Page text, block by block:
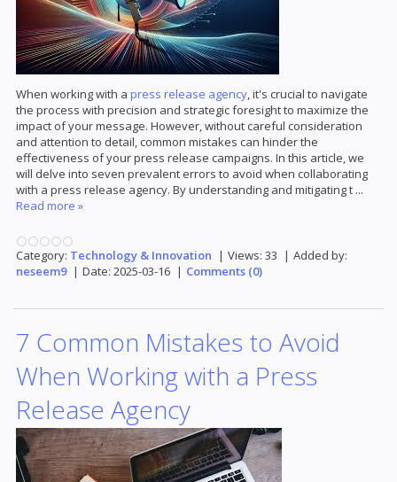
When working with a press release agency, it's crucial to navigate
the process with precision and strategic foresight to maximize the
impact of your message. However, without careful consideration
and attention to detail, common mistakes can hinder the
effectiveness of your press release campaigns. In this article, we
will delve into seven prevalent errors to avoid when collaborating
with a press release agency. By understanding and mitigating t ...
Read more »
Category: Technology & Innovation | Views: 33 | Added by:
neseem9 | Date: 2025-03-16 | Comments (0)
7 Common Mistakes to Avoid
When Working with a Press
Release Agency